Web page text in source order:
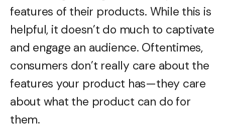
features of their products. While this is
helpful, it doesn’t do much to captivate
and engage an audience. Oftentimes,
consumers don’t really care about the
features your product has—they care
about what the product can do for
them.